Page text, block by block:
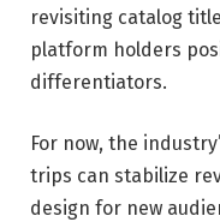
revisiting catalog
platform holders
differentiators.
For now, the
trips can stabilize
design for new